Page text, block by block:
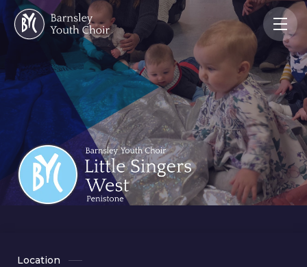
Location